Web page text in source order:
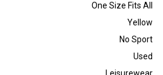
One Size Fits All
Yellow
No Sport
Used